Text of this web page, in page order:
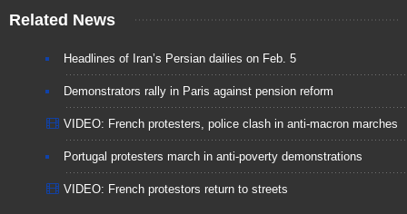
Related News
Headlines of Iran’s Persian dailies on Feb. 5
Demonstrators rally in Paris against pension reform
VIDEO: French protesters, police clash in anti-macron marches
Portugal protesters march in anti-poverty demonstrations
VIDEO: French protestors return to streets